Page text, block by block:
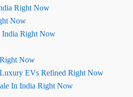
Right Now
Now
India Right Now
Now
EVs Refined Right Now
In India Right Now